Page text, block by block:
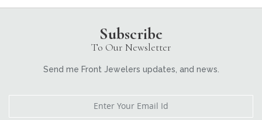
Subscribe
To Our Newsletter
Send me Front Jewelers updates, and news.